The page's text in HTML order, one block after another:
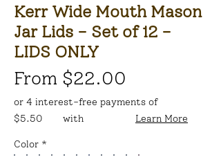
Kerr Wide Mouth Mason
Jar Lids - Set of 12 -
LIDS ONLY
From $22.00
or 4 interest-free payments of
$5.50
with Learn More
Color *